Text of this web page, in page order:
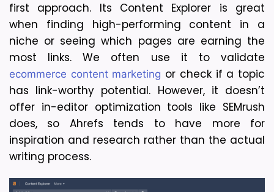
first approach. Its Content Explorer is great
when finding high-performing content in a
niche or seeing which pages are earning the
ecommerce content marketing or check if a topic
has link-worthy potential. However, it doesn’t
offer in-editor optimization tools like SEMrush
does, so Ahrefs tends to have more for
inspiration and research rather than the actual
writing process.